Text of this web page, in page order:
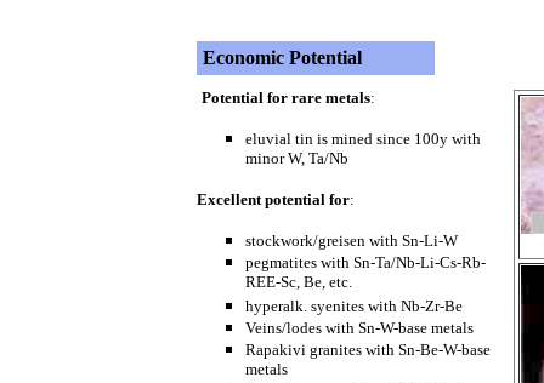
Economic Potential
Potential for rare metals:
eluvial tin is mined since 100y with
minor W, Ta/Nb
Excellent potential for:
stockwork/greisen with Sn-Li-W
pegmatites with Sn-Ta/Nb-Li-Cs-Rb-
REE-Sc, Be, etc.
hyperalk. syenites with Nb-Zr-Be
Veins/lodes with Sn-W-base metals
Rapakivi granites with Sn-Be-W-base
metals